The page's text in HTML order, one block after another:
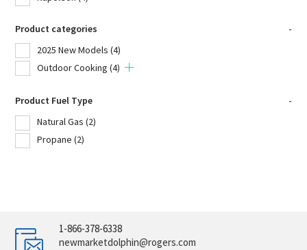
Product categories
-
2025 New Models (4)
Outdoor Cooking (4)
Product Fuel Type
-
Natural Gas (2)
Propane (2)
1-866-378-6338
newmarketdolphin@rogers.com